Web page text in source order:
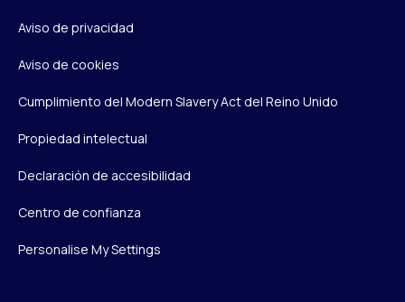
Aviso de privacidad
Aviso de cookies
Cumplimiento del Modern Slavery Act del Reino Unido
Propiedad intelectual
Declaración de accesibilidad
Centro de confianza
Personalise My Settings